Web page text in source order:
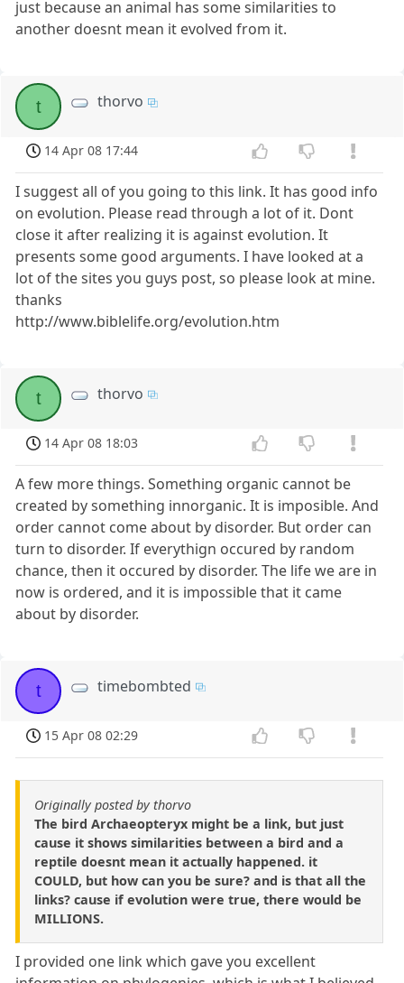
just because an animal has some similarities to
another doesnt mean it evolved from it.
t thorvo
14 Apr 08 17:44
I suggest all of you going to this link. It has good info
on evolution. Please read through a lot of it. Dont
close it after realizing it is against evolution. It
presents some good arguments. I have looked at a
lot of the sites you guys post, so please look at mine.
thanks
http://www.biblelife.org/evolution.htm
t thorvo
14 Apr 08 18:03
A few more things. Something organic cannot be
created by something innorganic. It is imposible. And
order cannot come about by disorder. But order can
turn to disorder. If everythign occured by random
chance, then it occured by disorder. The life we are in
now is ordered, and it is impossible that it came
about by disorder.
t timebombted
15 Apr 08 02:29
Originally posted by thorvo
The bird Archaeopteryx might be a link, but just
cause it shows similarities between a bird and a
reptile doesnt mean it actually happened. it
COULD, but how can you be sure? and is that all the
links? cause if evolution were true, there would be
MILLIONS.
I provided one link which gave you excellent